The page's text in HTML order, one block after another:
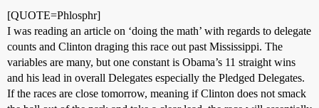
[QUOTE=Phlosphr]
I was reading an article on ‘doing the math’ with regards to delegate
counts and Clinton draging this race out past Mississippi. The
variables are many, but one constant is Obama’s 11 straight wins
and his lead in overall Delegates especially the Pledged Delegates.
If the races are close tomorrow, meaning if Clinton does not smack